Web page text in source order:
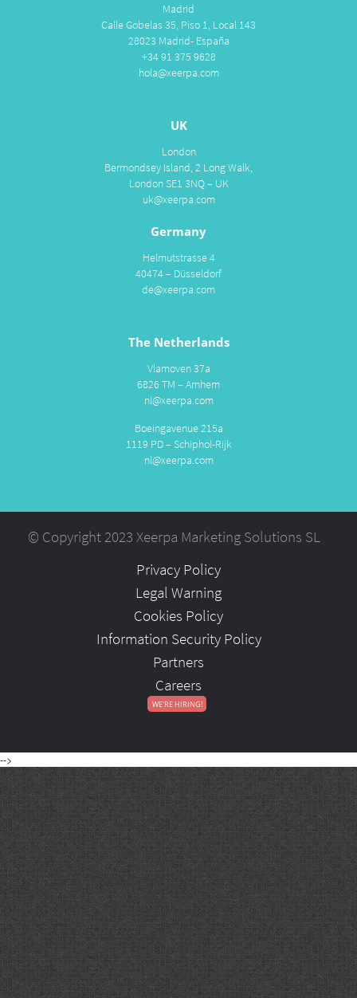
Madrid
Calle Gobelas 35, Piso 1, Local 143
28023 Madrid- España
+34 91 375 9628
hola@xeerpa.com
UK
London
Bermondsey Island, 2 Long Walk,
London SE1 3NQ – UK
uk@xeerpa.com
Germany
Helmutstrasse 4
40474 – Düsseldorf
de@xeerpa.com
The Netherlands
Vlamoven 37a
6826 TM – Arnhem
nl@xeerpa.com
Boeingavenue 215a
1119 PD – Schiphol-Rijk
nl@xeerpa.com
© Copyright 2023 Xeerpa Marketing Solutions SL
Privacy Policy
Legal Warning
Cookies Policy
Information Security Policy
Partners
Careers
-->